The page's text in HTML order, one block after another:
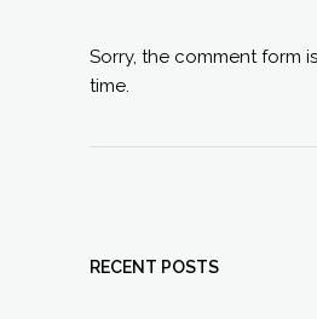
Sorry, the comment form
time.
RECENT POSTS